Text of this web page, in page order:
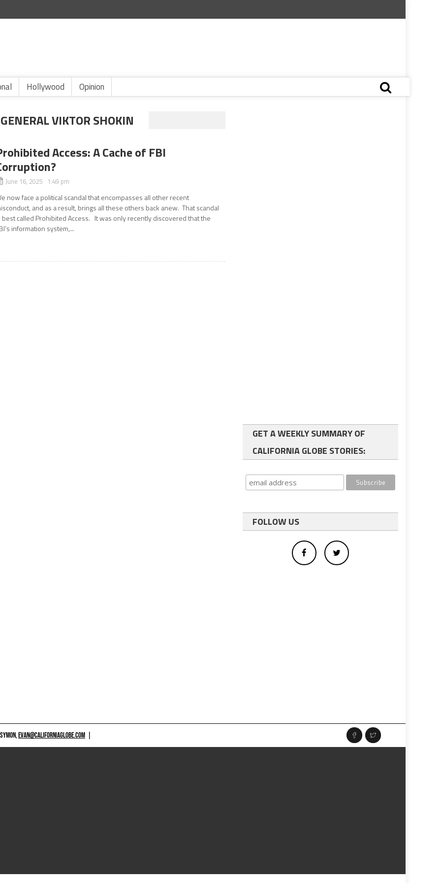
Hollywood Opinion
VIKTOR SHOKIN
Access: A Cache of FBI
June 16, 2025 1:49 pm
now face a political scandal that encompasses all other recent
and as a result, brings all these others back anew. That scandal
best called Prohibited Access. It was only recently discovered that the
information system,...
GET A WEEKLY SUMMARY OF
CALIFORNIA GLOBE STORIES:
FOLLOW US
EVAN@CALIFORNIAGLOBE.COM